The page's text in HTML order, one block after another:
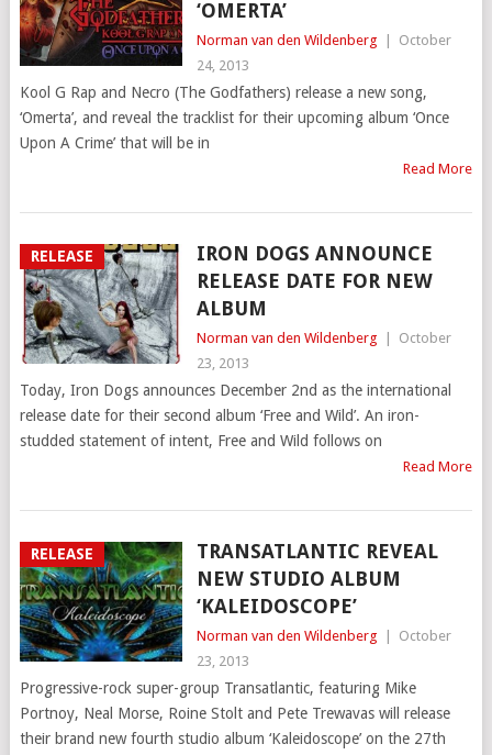
‘OMERTA’
Norman van den Wildenberg
October
24, 2013
Kool G Rap and Necro (The Godfathers) release a new song,
‘Omerta’, and reveal the tracklist for their upcoming album ‘Once
Upon A Crime’ that will be in
Read More
RELEASE
IRON DOGS ANNOUNCE
RELEASE DATE FOR NEW
ALBUM
Norman van den Wildenberg
October
23, 2013
Today, Iron Dogs announces December 2nd as the international
release date for their second album ‘Free and Wild’. An iron-
studded statement of intent, Free and Wild follows on
Read More
RELEASE
TRANSATLANTIC REVEAL
NEW STUDIO ALBUM
‘KALEIDOSCOPE’
Norman van den Wildenberg
October
23, 2013
Progressive-rock super-group Transatlantic, featuring Mike
Portnoy, Neal Morse, Roine Stolt and Pete Trewavas will release
their brand new fourth studio album ‘Kaleidoscope’ on the 27th